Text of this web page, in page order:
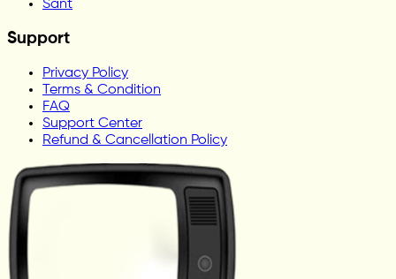
Sant
Support
Privacy Policy
Terms & Condition
FAQ
Support Center
Refund & Cancellation Policy